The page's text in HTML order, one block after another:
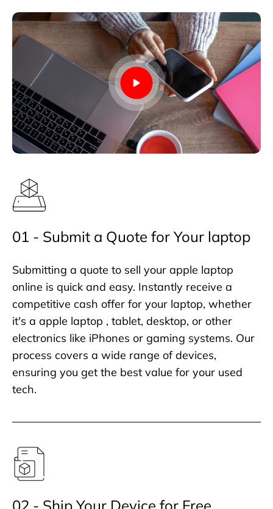
01 - Submit a Quote for Your laptop
Submitting a quote to sell your apple laptop
online is quick and easy. Instantly receive a
competitive cash offer for your laptop, whether
it's a apple laptop , tablet, desktop, or other
electronics like iPhones or gaming systems. Our
process covers a wide range of devices,
ensuring you get the best value for your used
tech.